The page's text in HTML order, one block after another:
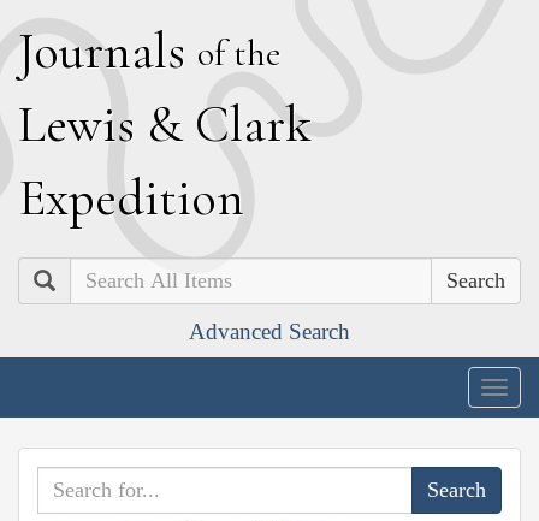
Journals of the
Lewis & Clark
Expedition
Search
Advanced Search